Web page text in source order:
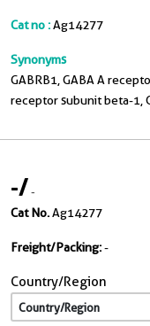
Cat no :Ag14277
Synonyms
GABRB1, GABA A
receptor subunit beta-1,
-/-
Cat No.Ag14277
Freight/Packing:-
Country/Region